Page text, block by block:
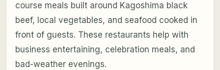
course meals built around Kagoshima black
beef, local vegetables, and seafood cooked in
front of guests. These restaurants help with
business entertaining, celebration meals, and
bad-weather evenings.